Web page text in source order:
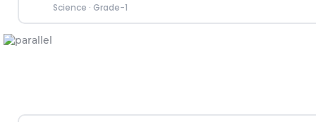
Science · Grade-1